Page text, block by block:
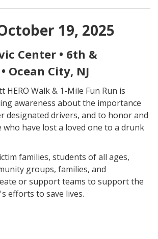
19, 2025
Center • 6th &
Ocean City, NJ
HERO Walk & 1-Mile Fun Run is
awareness about the importance
designated drivers, and to honor and
have lost a loved one to a drunk
families, students of all ages,
groups, families, and
or support teams to support the
efforts to save lives.